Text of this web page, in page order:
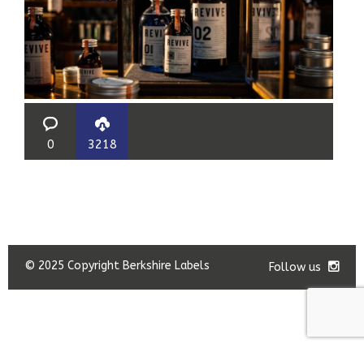
0 3218
© 2025 Copyright Berkshire Labels Follow us